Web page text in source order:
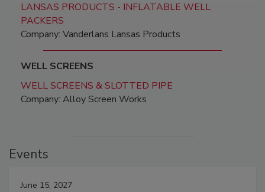
LANSAS PRODUCTS - INFLATABLE WELL
PACKERS
Company: Vanderlans Lansas Products
WELL SCREENS
WELL SCREENS & SLOTTED PIPE
Company: Alloy Screen Works
Events
June 15, 2027